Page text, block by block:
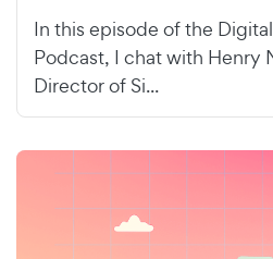
In this episode of the
Podcast, I chat with Henry
Director of Si...